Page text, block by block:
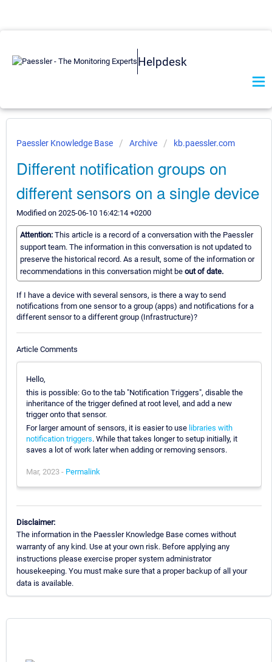
Helpdesk
Paessler Knowledge Base Archive kb.paessler.com
Different notification groups on
different sensors on a single device
Modified on 2025-06-10 16:42:14 +0200
Attention: This article is a record of a conversation with the Paessler
support team. The information in this conversation is not updated to
preserve the historical record. As a result, some of the information or
recommendations in this conversation might be out of date.
If I have a device with several sensors, is there a way to send
notifications from one sensor to a group (apps) and notifications for a
different sensor to a different group (Infrastructure)?
Article Comments
Hello,
this is possible: Go to the tab "Notification Triggers", disable the
inheritance of the trigger defined at root level, and add a new
trigger onto that sensor.
For larger amount of sensors, it is easier to use libraries with
notification triggers. While that takes longer to setup initially, it
saves a lot of work later when adding or removing sensors.
Mar, 2023 - Permalink
Disclaimer:
The information in the Paessler Knowledge Base comes without
warranty of any kind. Use at your own risk. Before applying any
instructions please exercise proper system administrator
housekeeping. You must make sure that a proper backup of all your
data is available.